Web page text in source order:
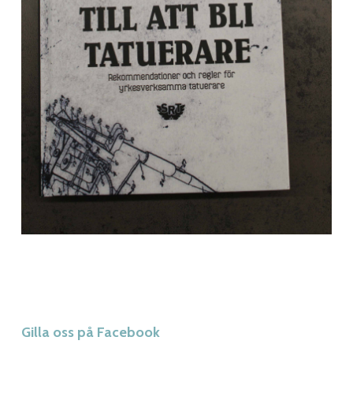
Gilla oss på Facebook